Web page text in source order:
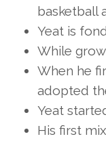
basketball
Yeat is
While
When he
adopted
Yeat
His first